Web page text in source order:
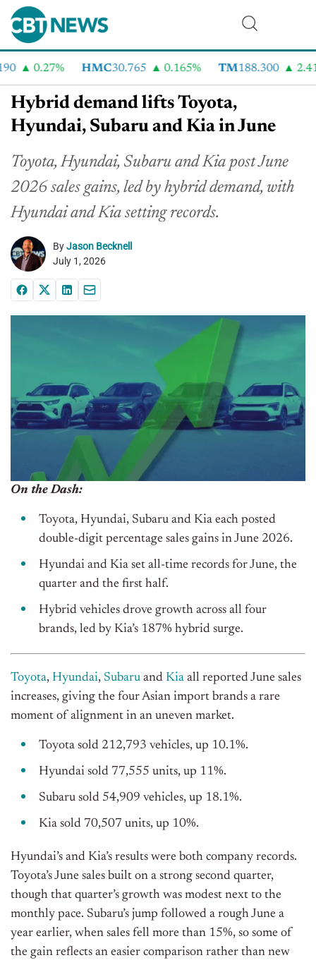
0.27% HMC30.765 0.165% TM188.300 2.41%
Hybrid demand lifts Toyota,
Hyundai, Subaru and Kia in June
Toyota, Hyundai, Subaru and Kia post June
2026 sales gains, led by hybrid demand, with
Hyundai and Kia setting records.
ByJason Becknell
July 1, 2026
On the Dash:
Toyota, Hyundai, Subaru and Kia each posted
double-digit percentage sales gains in June 2026.
Hyundai and Kia set all-time records for June, the
quarter and the first half.
Hybrid vehicles drove growth across all four
brands, led by Kia’s 187% hybrid surge.
Toyota, Hyundai, Subaru and Kia all reported June sales
increases, giving the four Asian import brands a rare
moment of alignment in an uneven market.
Toyota sold 212,793 vehicles, up 10.1%.
Hyundai sold 77,555 units, up 11%.
Subaru sold 54,909 vehicles, up 18.1%.
Kia sold 70,507 units, up 10%.
Hyundai’s and Kia’s results were both company records.
Toyota’s June sales built on a strong second quarter,
though that quarter’s growth was modest next to the
monthly pace. Subaru’s jump followed a rough June a
year earlier, when sales fell more than 15%, so some of
the gain reflects an easier comparison rather than new